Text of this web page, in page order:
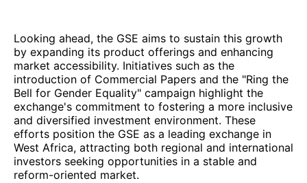
Looking ahead, the GSE aims to sustain this growth
by expanding its product offerings and enhancing
market accessibility. Initiatives such as the
introduction of Commercial Papers and the "Ring the
Bell for Gender Equality" campaign highlight the
exchange's commitment to fostering a more inclusive
and diversified investment environment. These
efforts position the GSE as a leading exchange in
West Africa, attracting both regional and international
investors seeking opportunities in a stable and
reform-oriented market.